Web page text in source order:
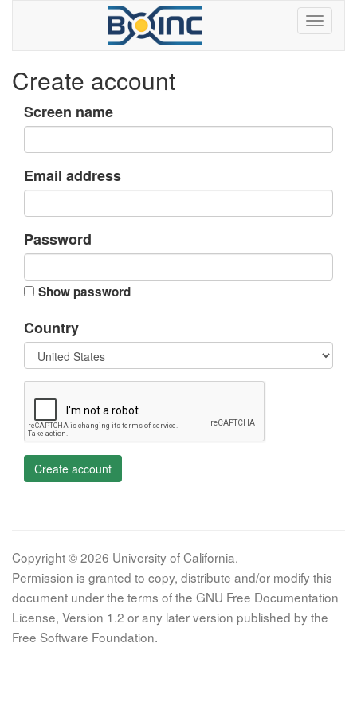
Create account
Screen name
Email address
Password
Show password
Country
Create account
Copyright © 2026 University of California.
Permission is granted to copy, distribute and/or modify this
document under the terms of the GNU Free Documentation
License, Version 1.2 or any later version published by the
Free Software Foundation.